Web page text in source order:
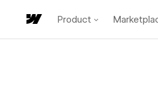
Product